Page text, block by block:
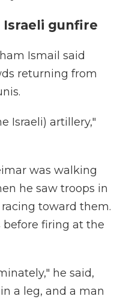
gunfire
Ismail said
returning from
Israeli) artillery,"
was walking
he saw troops in
toward them.
firing at the
he said,
a leg, and a man